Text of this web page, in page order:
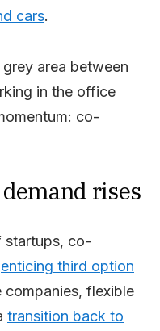
cars.
area between
in the office
co-
rises
startups, co-
enticing third option
companies, flexible
transition back to